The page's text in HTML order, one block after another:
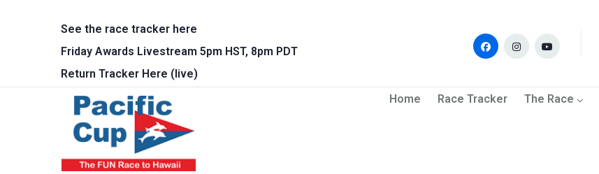
See the race tracker here
Friday Awards Livestream 5pm HST, 8pm PDT
Return Tracker Here (live)
Main navigation
Home Race Tracker The Race